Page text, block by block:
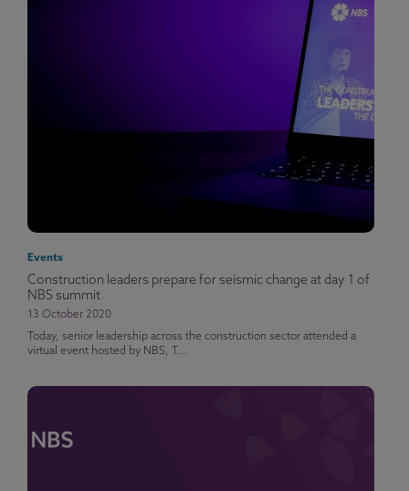
Events
Construction leaders prepare for seismic change at day 1 of
NBS summit
13 October 2020
Today, senior leadership across the construction sector attended a
virtual event hosted by NBS, T...